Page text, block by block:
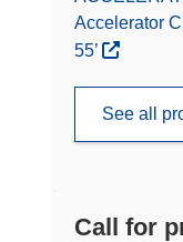
Accelerator
55’
See all
Call for